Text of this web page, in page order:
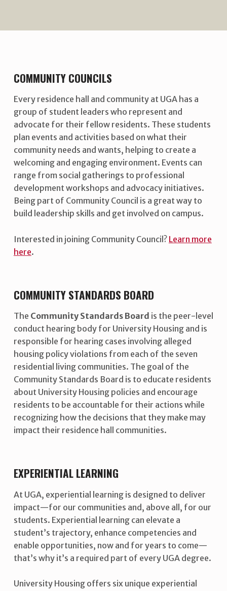
COMMUNITY COUNCILS
Every residence hall and community at UGA has a
group of student leaders who represent and
advocate for their fellow residents. These students
plan events and activities based on what their
community needs and wants, helping to create a
welcoming and engaging environment. Events can
range from social gatherings to professional
development workshops and advocacy initiatives.
Being part of Community Council is a great way to
build leadership skills and get involved on campus.
Interested in joining Community Council? Learn more
here.
COMMUNITY STANDARDS BOARD
The Community Standards Board is the peer-level
conduct hearing body for University Housing and is
responsible for hearing cases involving alleged
housing policy violations from each of the seven
residential living communities. The goal of the
Community Standards Board is to educate residents
about University Housing policies and encourage
residents to be accountable for their actions while
recognizing how the decisions that they make may
impact their residence hall communities.
EXPERIENTIAL LEARNING
At UGA, experiential learning is designed to deliver
impact—for our communities and, above all, for our
students. Experiential learning can elevate a
student’s trajectory, enhance competencies and
enable opportunities, now and for years to come—
that’s why it’s a required part of every UGA degree.
University Housing offers six unique experiential